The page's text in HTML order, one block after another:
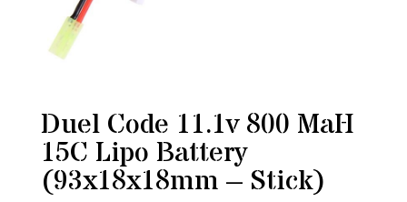
Duel Code 11.1v 800 MaH
15C Lipo Battery
(93x18x18mm – Stick)